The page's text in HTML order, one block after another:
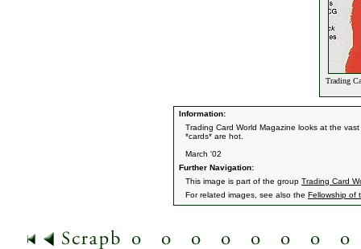
Trading
Information:
Trading Card World Magazine looks at the
*cards* are hot.
March '02
Further Navigation:
This image is part of the group Trading Card
For related images, see also the Fellowship of